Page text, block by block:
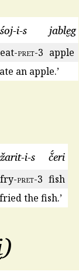
śoj-i-s jable̮g
eat-pret-3 apple
an apple.’
žarit-i-s č́eri
fry-pret-3 fish
the fish.’